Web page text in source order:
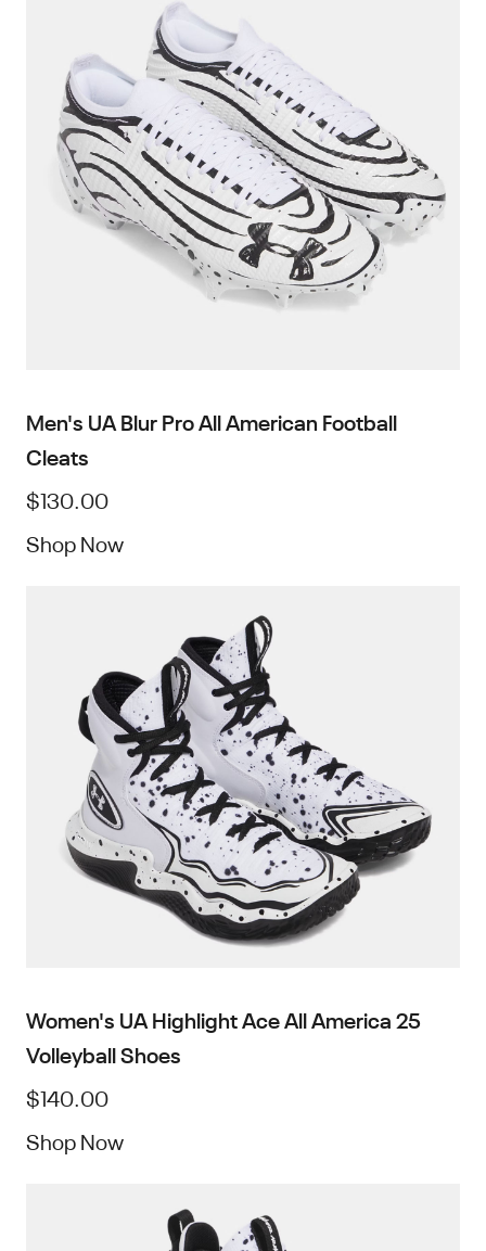
Men's UA Blur Pro All American Football
Cleats
$130.00
Shop Now
Women's UA Highlight Ace All America 25
Volleyball Shoes
$140.00
Shop Now